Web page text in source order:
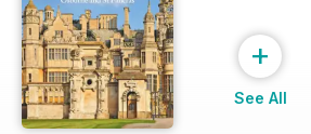
+
See All